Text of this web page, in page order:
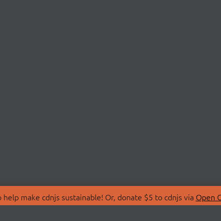
make cdnjs sustainable! Or, donate $5 to cdnjs via Open